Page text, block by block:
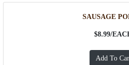
SAUSAGE
$8.99/